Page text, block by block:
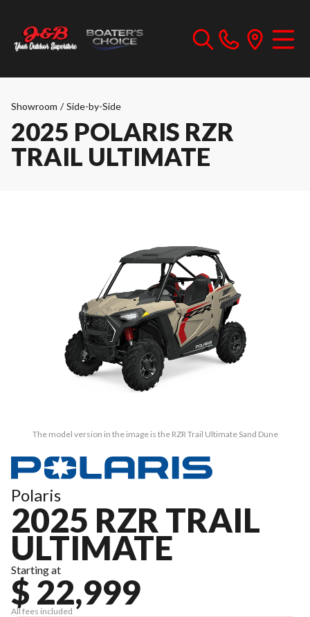
Showroom / Side-by-Side
2025 POLARIS RZR
TRAIL ULTIMATE
The model version in the image is the RZR Trail Ultimate Sand Dune
Polaris
2025 RZR TRAIL
ULTIMATE
Starting at
$ 22,999
All fees included